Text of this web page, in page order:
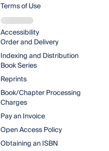
Terms of Use
Accessibility
Order and Delivery
Indexing and Distribution
Book Series
Reprints
Book/Chapter Processing
Charges
Pay an Invoice
Open Access Policy
Obtaining an ISBN